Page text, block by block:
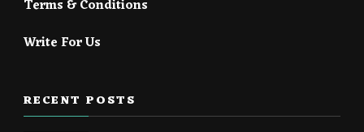
Terms & Conditions
Write For Us
RECENT POSTS